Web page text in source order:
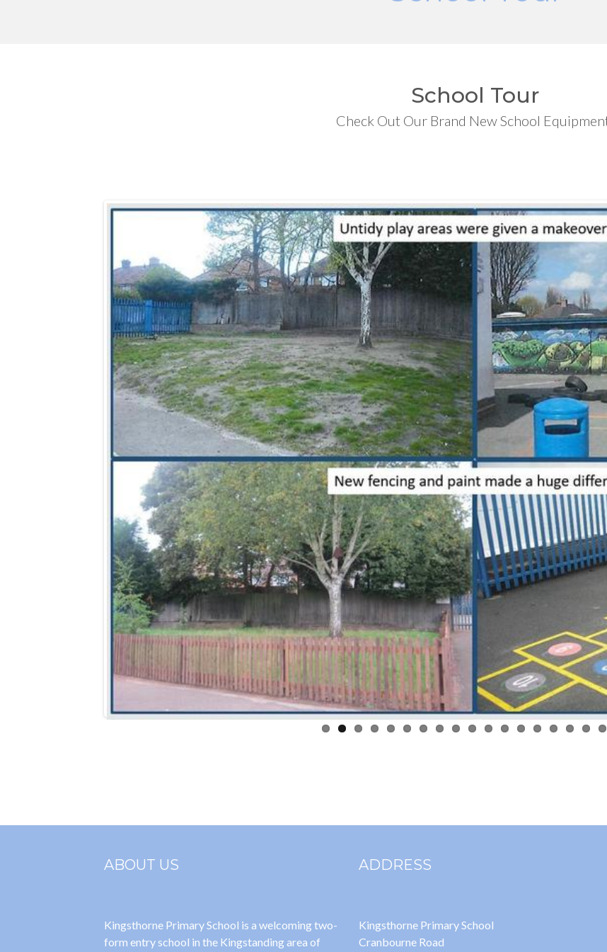
School Tour
Check Out Our Brand New School
ABOUT US
Kingsthorne Primary School is a welcoming two-
form entry school in the Kingstanding area of
ADDRESS
Kingsthorne Primary School
Cranbourne Road